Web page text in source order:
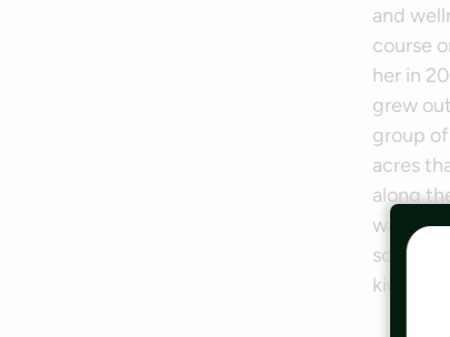
and
course
her in
grew
group
acres
along
want to
kids as